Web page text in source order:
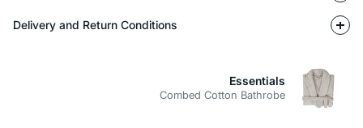
Delivery and Return Conditions
Essentials
Combed Cotton Bathrobe